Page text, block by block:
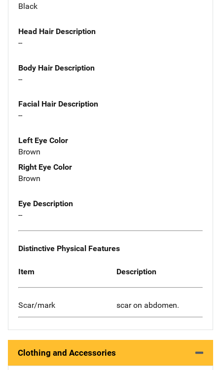
Black
Head Hair Description
--
Body Hair Description
--
Facial Hair Description
--
Left Eye Color
Brown
Right Eye Color
Brown
Eye Description
--
Distinctive Physical Features
Item Description
Scar/mark scar on abdomen.
Clothing and Accessories